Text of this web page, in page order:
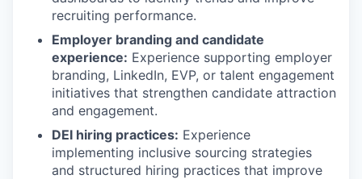
recruiting performance.
Employer branding and candidate
experience: Experience supporting employer
branding, LinkedIn, EVP, or talent engagement
initiatives that strengthen candidate attraction
and engagement.
DEI hiring practices: Experience
implementing inclusive sourcing strategies
and structured hiring practices that improve